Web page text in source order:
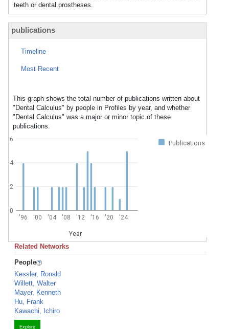
teeth or dental prostheses.
publications
Timeline
Most Recent
This graph shows the total number of publications written about
"Dental Calculus" by people in Profiles by year, and whether
"Dental Calculus" was a major or minor topic of these
publications.
Publications
'96 '00 '04 '08 '12 '16 '20 '24
Year
0
2
4
6
Related Networks
People
Kessler, Ronald
Willett, Walter
Mayer, Kenneth
Hu, Frank
Kawachi, Ichiro
Explore